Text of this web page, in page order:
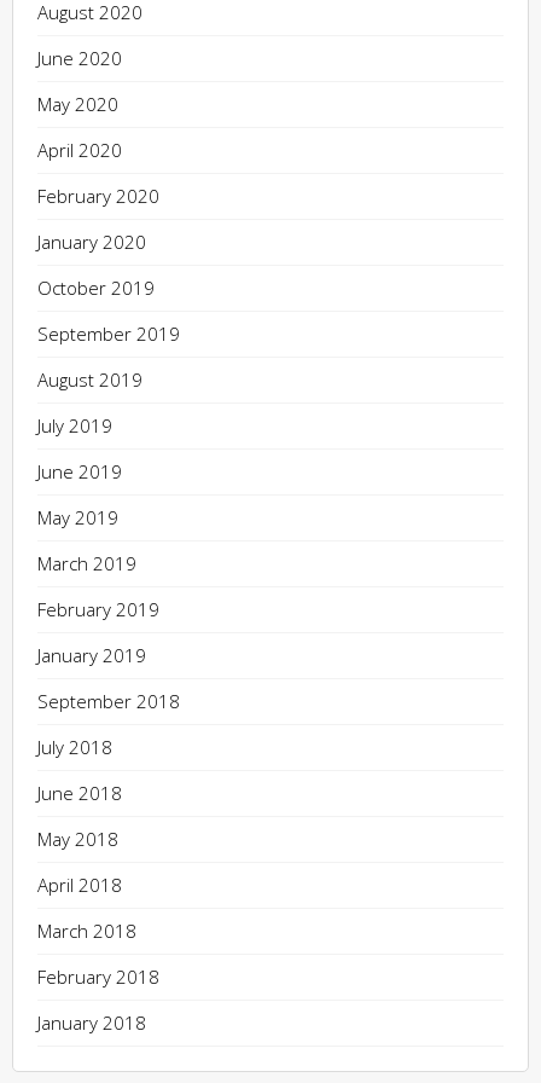
August 2020
June 2020
May 2020
April 2020
February 2020
January 2020
October 2019
September 2019
August 2019
July 2019
June 2019
May 2019
March 2019
February 2019
January 2019
September 2018
July 2018
June 2018
May 2018
April 2018
March 2018
February 2018
January 2018